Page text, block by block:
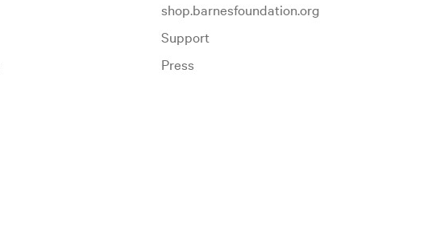
shop.barnesfoundation.org
Support
Press